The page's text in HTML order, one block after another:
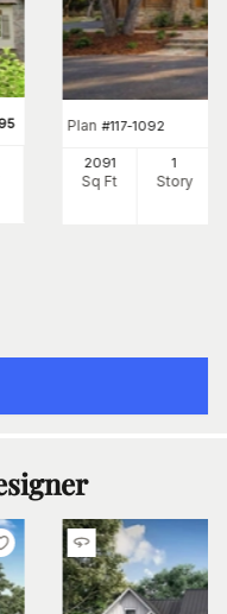
Plan #117-1092
2091
Sq Ft
1
Story